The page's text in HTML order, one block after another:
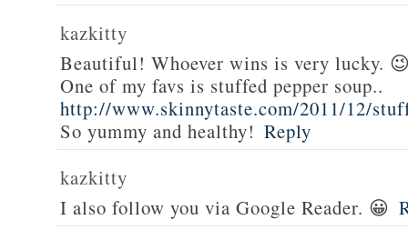
kazkitty
Beautiful! Whoever wins is very lucky.
One of my favs is stuffed pepper soup..
http://www.skinnytaste.com/2011/12/
So yummy and healthy! Reply
kazkitty
I also follow you via Google Reader. 😀